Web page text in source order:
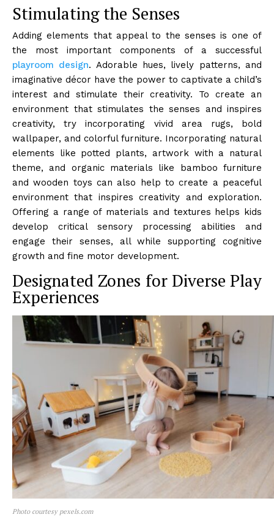
Stimulating the Senses
Adding elements that appeal to the senses is one of
the most important components of a successful
playroom design. Adorable hues, lively patterns, and
imaginative décor have the power to captivate a child’s
interest and stimulate their creativity. To create an
environment that stimulates the senses and inspires
creativity, try incorporating vivid area rugs, bold
wallpaper, and colorful furniture. Incorporating natural
elements like potted plants, artwork with a natural
theme, and organic materials like bamboo furniture
and wooden toys can also help to create a peaceful
environment that inspires creativity and exploration.
Offering a range of materials and textures helps kids
develop critical sensory processing abilities and
engage their senses, all while supporting cognitive
growth and fine motor development.
Designated Zones for Diverse Play
Experiences
Photo courtesy pexels.com